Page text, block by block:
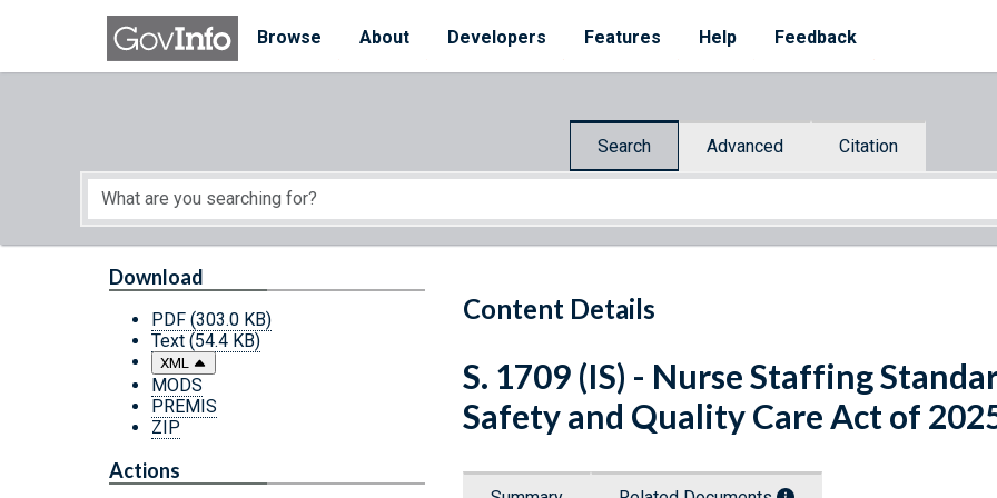
Skip to main content
Browse
About Developers Features Help Feedback
Search Advanced Citation
Start of main content
Content Details
Download
PDF (303.0 KB)
Text (54.4 KB)
XML
MODS
PREMIS
ZIP
Actions
S. 1709 (IS) - Nurse Staffing
Safety and Quality Care Act of